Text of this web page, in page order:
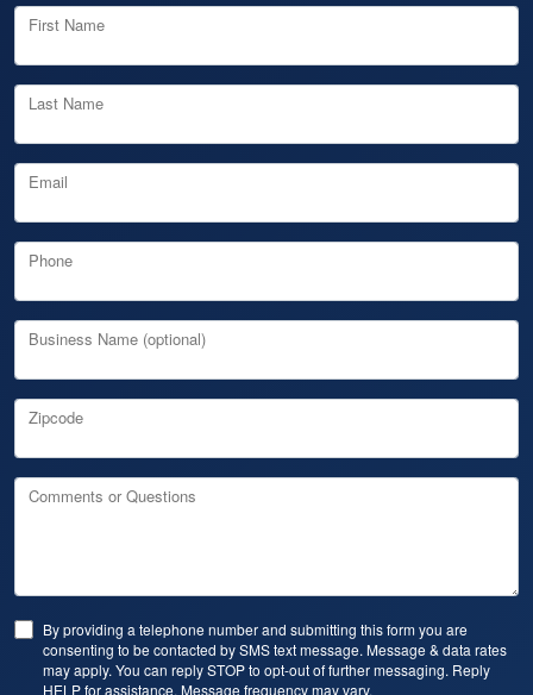
First Name
Last Name
Email
Phone
Business Name (optional)
Zipcode
Comments or Questions
By providing a telephone number and submitting this form you are
consenting to be contacted by SMS text message. Message & data rates
may apply. You can reply STOP to opt-out of further messaging. Reply
HELP for assistance. Message frequency may vary.